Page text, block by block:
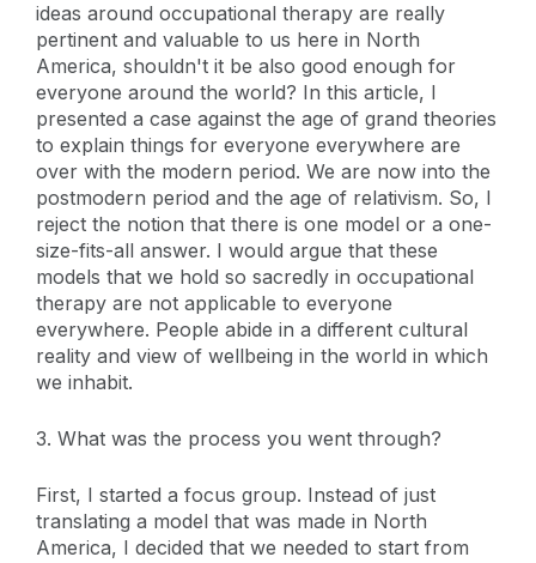
ideas around occupational therapy are really
pertinent and valuable to us here in North
America, shouldn't it be also good enough for
everyone around the world? In this article, I
presented a case against the age of grand theories
to explain things for everyone everywhere are
over with the modern period. We are now into the
postmodern period and the age of relativism. So, I
reject the notion that there is one model or a one-
size-fits-all answer. I would argue that these
models that we hold so sacredly in occupational
therapy are not applicable to everyone
everywhere. People abide in a different cultural
reality and view of wellbeing in the world in which
we inhabit.
3. What was the process you went through?
First, I started a focus group. Instead of just
translating a model that was made in North
America, I decided that we needed to start from